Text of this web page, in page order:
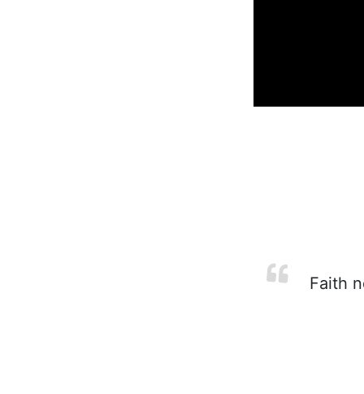
Faith